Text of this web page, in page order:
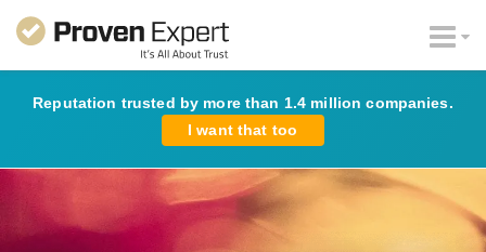
Reputation trusted by more than 1.4 million companies.
I want that too